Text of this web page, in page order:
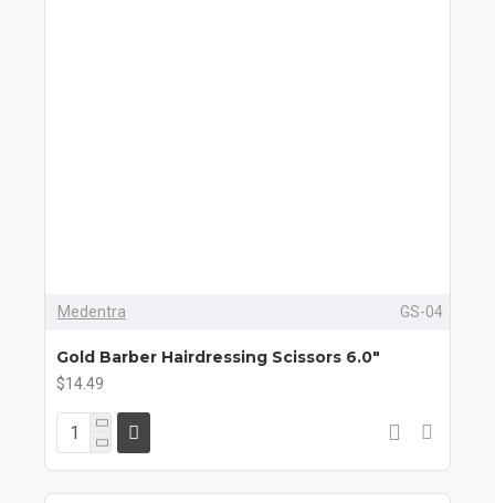
Medentra GS-04
Gold Barber Hairdressing Scissors 6.0"
$14.49